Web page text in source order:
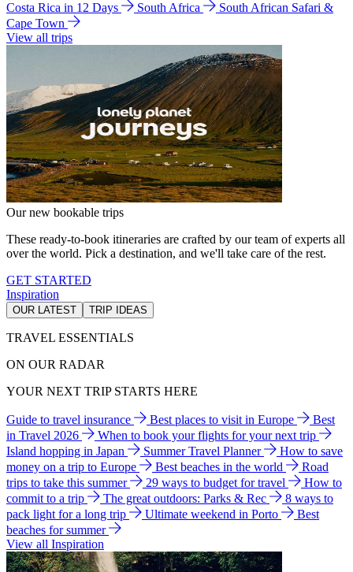
Costa Rica in 12 Days
South Africa
South African Safari &
Cape Town
View all trips
Our new bookable trips
These ready-to-book itineraries are crafted by our team of experts all
over the world. Pick a destination, and we'll take care of the rest.
GET STARTED
Inspiration
OUR LATEST TRIP IDEAS
TRAVEL ESSENTIALS
ON OUR RADAR
YOUR NEXT TRIP STARTS HERE
Guide to travel insurance Best places to visit in Europe
Best
in Travel 2026
When to book your flights for your next trip
Island hopping in Japan
Summer Travel Planner
How to save
money on a trip to Europe
Best beaches in the world
Road
trips to take this summer
29 ways to budget for travel
How to
commit to a trip
The great outdoors: Parks & Rec
8 ways to
pack light for a long trip
Ultimate weekend in Porto
Best
beaches for summer
View all Inspiration